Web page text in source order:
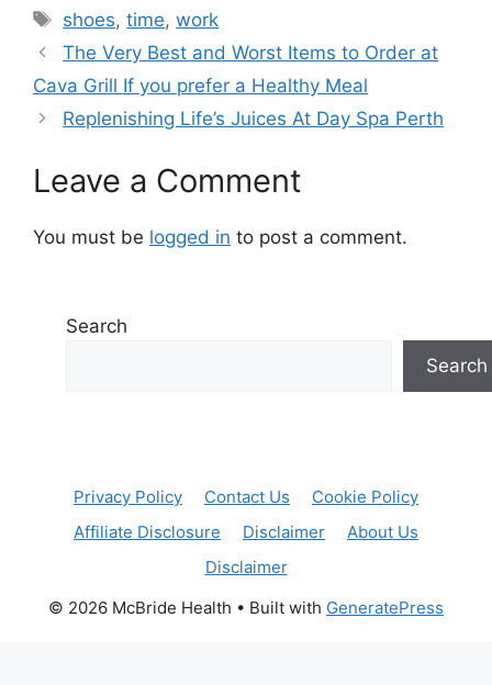
Tags
shoes,time,work
The Very Best and Worst Items to Order at
Cava Grill If you prefer a Healthy Meal
Replenishing Life’s Juices At Day Spa Perth
Leave a Comment
You must be logged in to post a comment.
Search
Search
Privacy Policy Contact Us
Cookie Policy
Affiliate Disclosure
Disclaimer
About Us
Disclaimer
© 2026 McBride Health • Built with GeneratePress